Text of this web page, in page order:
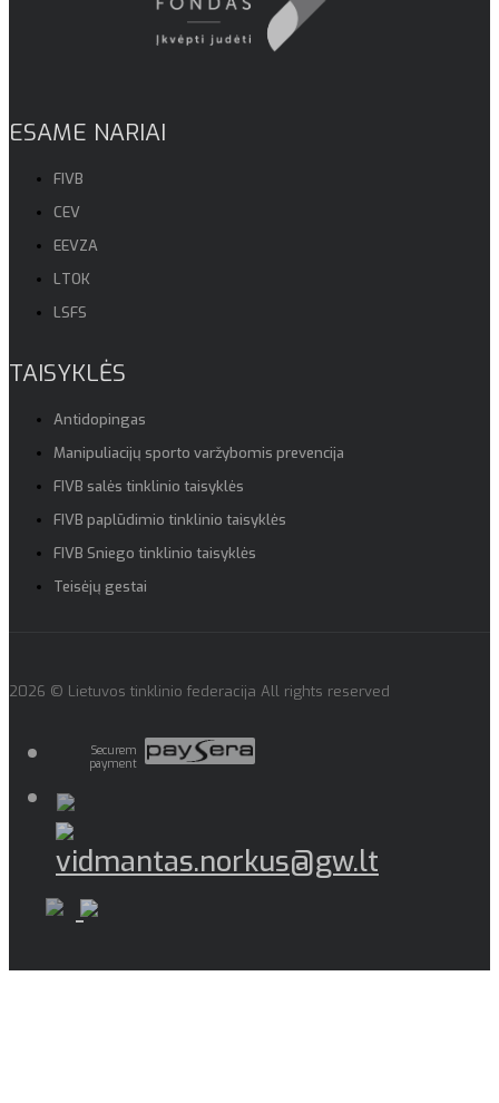
ESAME NARIAI
FIVB
CEV
EEVZA
LTOK
LSFS
TAISYKLĖS
Antidopingas
Manipuliacijų sporto varžybomis prevencija
FIVB salės tinklinio taisyklės
FIVB paplūdimio tinklinio taisyklės
FIVB Sniego tinklinio taisyklės
Teisėjų gestai
2026 © Lietuvos tinklinio federacija All rights reserved
Securem
payment